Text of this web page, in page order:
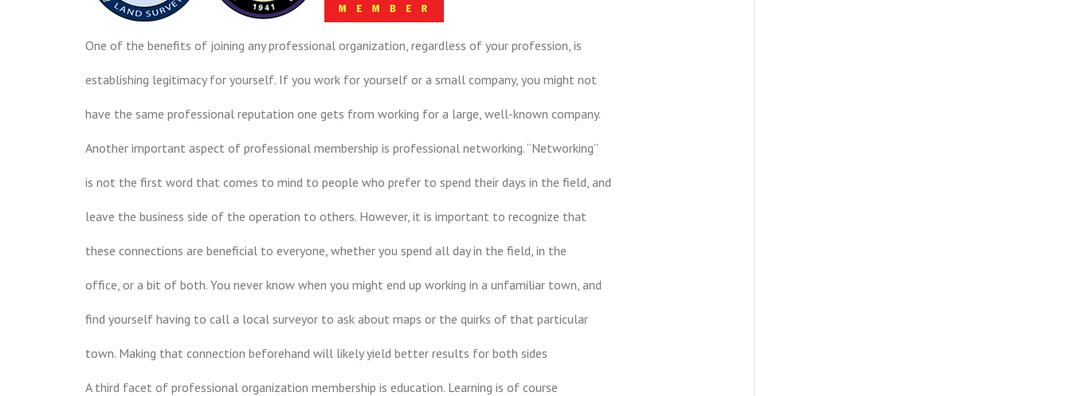
One of the benefits of joining any professional organization, regardless of your profession, is
establishing legitimacy for yourself. If you work for yourself or a small company, you might not
have the same professional reputation one gets from working for a large, well-known company.
Another important aspect of professional membership is professional networking. “Networking”
is not the first word that comes to mind to people who prefer to spend their days in the field, and
leave the business side of the operation to others. However, it is important to recognize that
these connections are beneficial to everyone, whether you spend all day in the field, in the
office, or a bit of both. You never know when you might end up working in a unfamiliar town, and
find yourself having to call a local surveyor to ask about maps or the quirks of that particular
town. Making that connection beforehand will likely yield better results for both sides
A third facet of professional organization membership is education. Learning is of course